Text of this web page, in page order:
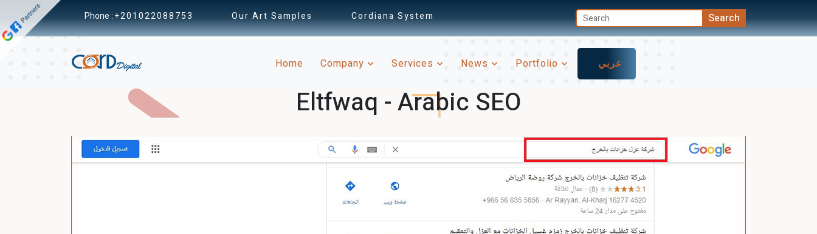
Phone :+201022088753 Our Art Samples Cordiana System
Home(current)
Company Services News Portfolio عربي
Eltfwaq - Arabic SEO